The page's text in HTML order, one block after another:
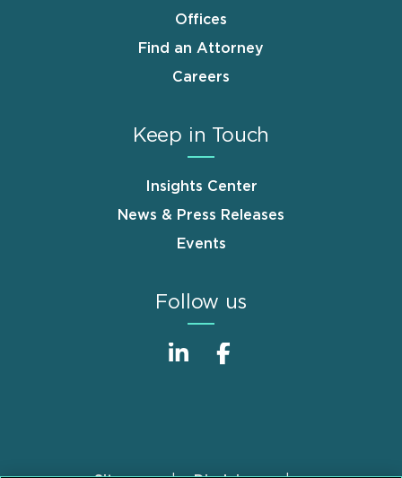
Offices
Find an Attorney
Careers
Keep in Touch
Insights Center
News & Press Releases
Events
Follow us